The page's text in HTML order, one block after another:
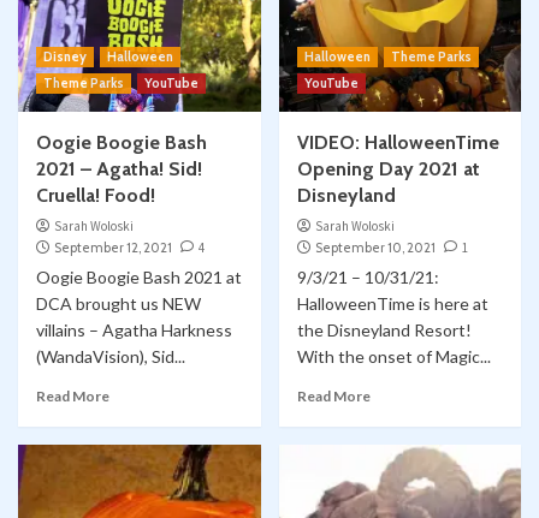
Disney
Halloween
Theme Parks
YouTube
Oogie Boogie Bash
2021 – Agatha! Sid!
Cruella! Food!
Sarah Woloski
September 12, 2021
4
Oogie Boogie Bash 2021 at
DCA brought us NEW
villains – Agatha Harkness
(WandaVision), Sid...
Read More
Halloween
Theme Parks
YouTube
VIDEO: HalloweenTime
Opening Day 2021 at
Disneyland
Sarah Woloski
September 10, 2021
1
9/3/21 – 10/31/21:
HalloweenTime is here at
the Disneyland Resort!
With the onset of Magic...
Read More